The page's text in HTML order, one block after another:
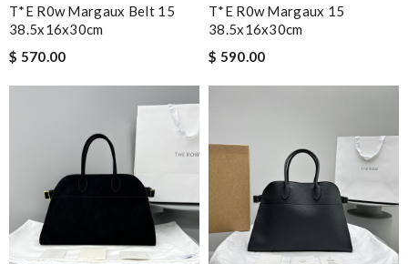
T*e R0w Margaux Belt 15
38.5x16x30cm
$ 570.00
T*e R0w Margaux 15
38.5x16x30cm
$ 590.00